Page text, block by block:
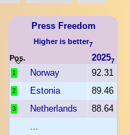
Press Freedom
Higher is better7
Pos. 20257
1 Norway 92.31
2 Estonia 89.46
3 Netherlands
88.64